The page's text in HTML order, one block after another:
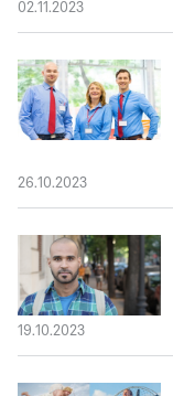
02.11.2023
26.10.2023
19.10.2023